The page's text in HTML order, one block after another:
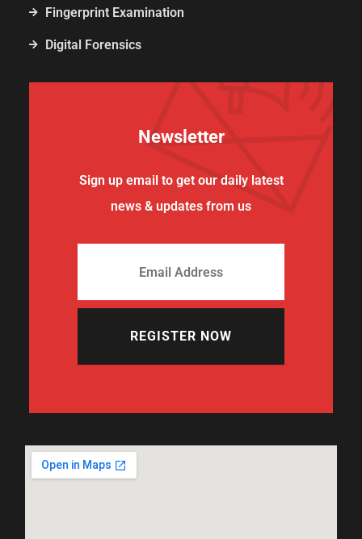
Fingerprint Examination
Digital Forensics
Newsletter
Sign up email to get our daily latest
news & updates from us
REGISTER NOW